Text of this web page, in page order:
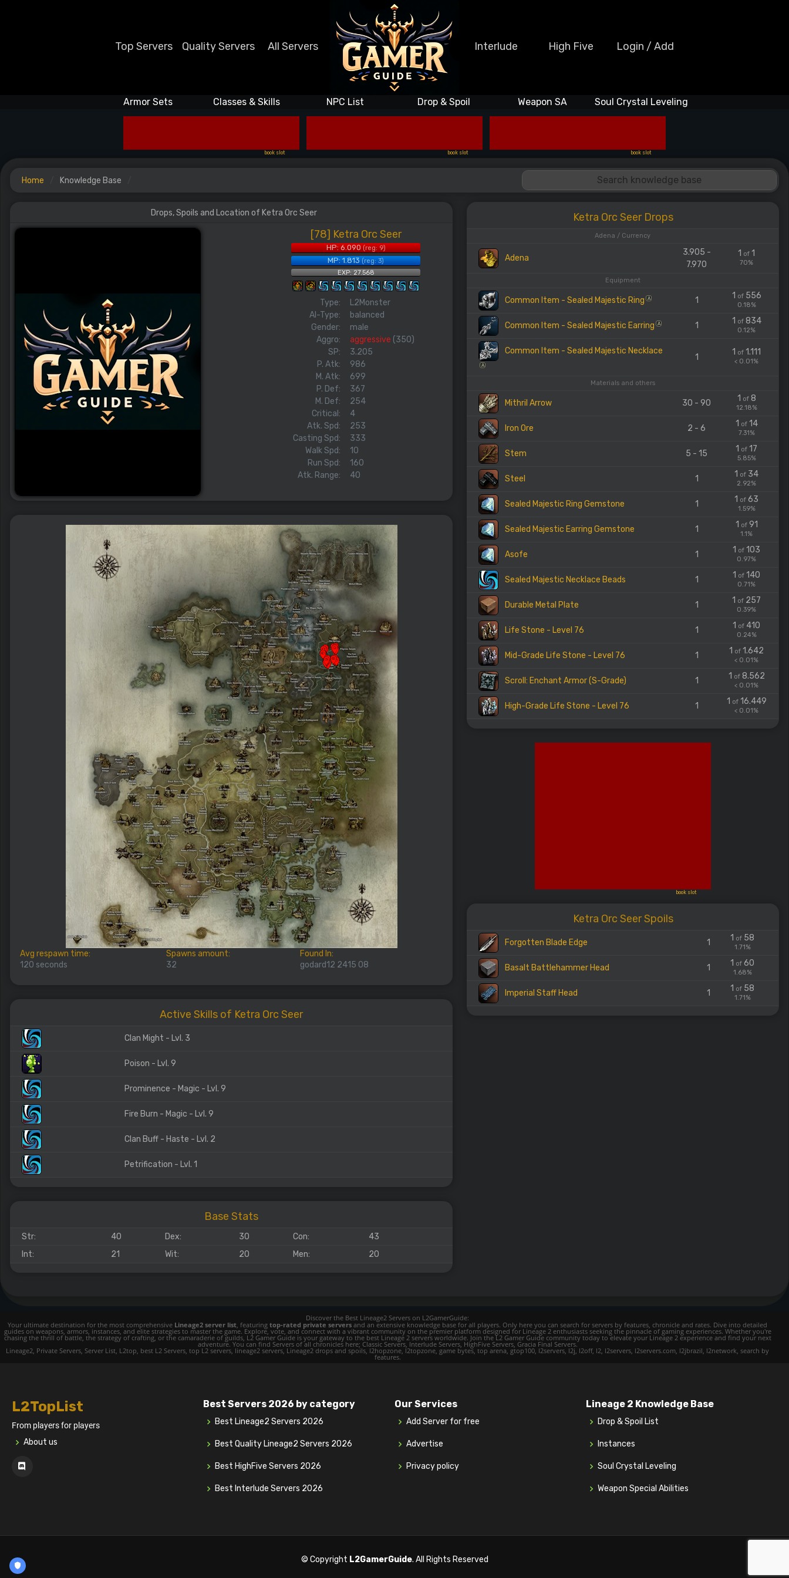
Top Servers Quality Servers All Servers Interlude High Five Login / Add
Armor Sets Classes & Skills NPC List Drop & Spoil Weapon SA Soul Crystal Leveling
book slot book slot book slot
Home Knowledge Base
Drops, Spoils and Location of Ketra Orc Seer
[78] Ketra Orc Seer
HP: 6.090(reg: 9)
MP: 1.813(reg: 3)
EXP: 27.568
Type:
L2Monster
AI-Type:
balanced
Gender:
male
Aggro:
aggressive (350)
SP:
3.205
P. Atk:
986
M. Atk:
699
P. Def:
367
M. Def:
254
Critical:
4
Atk. Spd:
253
Casting Spd:
333
Walk Spd:
10
Run Spd:
160
Atk. Range:
40
Avg respawn time:
120 seconds
Spawns amount:
32
Found In:
godard12 2415 08
Active Skills of Ketra Orc Seer
Clan Might - Lvl. 3
Poison - Lvl. 9
Prominence - Magic - Lvl. 9
Fire Burn - Magic - Lvl. 9
Clan Buff - Haste - Lvl. 2
Petrification - Lvl. 1
Base Stats
Str: 40 Dex: 30 Con:
43
Int:
21 Wit: 20 Men: 20
Ketra Orc Seer Drops
Adena / Currency
Adena
3.905 -
7.970
1 of 1
70%
Equipment
Common Item - Sealed Majestic Ring A 1 1 of556
0.18%
Common Item - Sealed Majestic Earring A 1 1 of834
0.12%
Common Item - Sealed Majestic Necklace
A
1
1 of 1.111
< 0.01%
Materials and others
Mithril Arrow 30 - 90 1 of8
12.18%
Iron Ore 2 - 6 1 of14
7.31%
Stem 5 - 15 1 of 17
5.85%
Steel 1 1 of 34
2.92%
Sealed Majestic Ring Gemstone 1 1 of 63
1.59%
Sealed Majestic Earring Gemstone 1 1 of91
1.1%
Asofe 1 1 of 103
0.97%
Sealed Majestic Necklace Beads 1 1 of 140
0.71%
Durable Metal Plate 1 1 of 257
0.39%
Life Stone - Level 76 1 1 of 410
0.24%
Mid-Grade Life Stone - Level 76 1 1 of 1.642
< 0.01%
Scroll: Enchant Armor (S-Grade) 1 1 of8.562
< 0.01%
High-Grade Life Stone - Level 76 1 1 of16.449
< 0.01%
book slot
Ketra Orc Seer Spoils
Forgotten Blade Edge 1 1 of 58
1.71%
Basalt Battlehammer Head 1 1 of 60
1.68%
Imperial Staff Head 1 1 of 58
1.71%
Discover the Best Lineage2 Servers on L2GamerGuide:
Your ultimate destination for the most comprehensive Lineage2 server list, featuring top-rated private servers and an extensive knowledge base for all players. Only here you can search for servers by features, chronicle and rates. Dive into detailed
guides on weapons, armors, instances, and elite strategies to master the game. Explore, vote, and connect with a vibrant community on the premier platform designed for Lineage 2 enthusiasts seeking the pinnacle of gaming experiences. Whether you're
chasing the thrill of battle, the strategy of crafting, or the camaraderie of guilds, L2 Gamer Guide is your gateway to the best Lineage 2 servers worldwide. Join the L2 Gamer Guide community today to elevate your Lineage 2 experience and find your next
adventure. You can find Servers of all chronicles here; Classic Servers, Interlude Servers, HighFive Servers, Gracia Final Servers.
Lineage2, Private Servers, Server List, L2top, best L2 Servers, top L2 servers, lineage2 servers, Lineage2 drops and spoils, l2hopzone, l2topzone, game bytes, top arena, gtop100, l2servers, l2j, l2off, l2, l2servers, l2servers.com, l2jbrazil, l2network, search by
features.
L2TopList
From players for players
About us
Best Servers 2026 by category
Best Lineage2 Servers 2026
Best Quality Lineage2 Servers 2026
Best HighFive Servers 2026
Best Interlude Servers 2026
Our Services
Add Server for free
Advertise
Privacy policy
Lineage 2 Knowledge Base
Drop & Spoil List
Instances
Soul Crystal Leveling
Weapon Special Abilities
© Copyright L2GamerGuide. All Rights Reserved